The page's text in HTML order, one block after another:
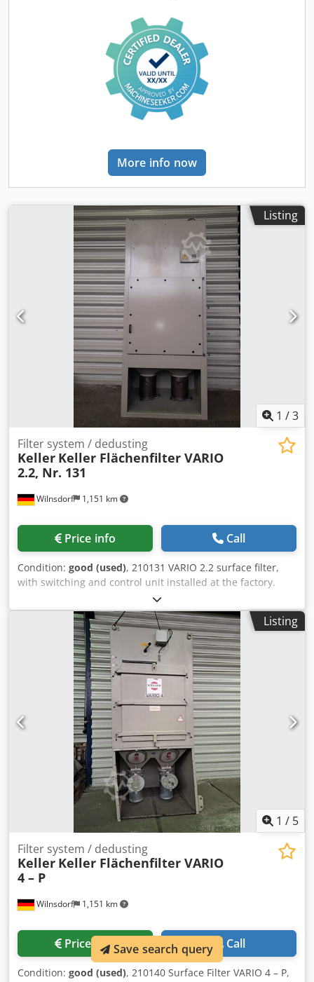
More info now
Listing
1 /3
Wilnsdorf 1,151 km
Filter system / dedusting
Keller Keller Flächenfilter VARIO
2.2, Nr. 131
Price info Call
Condition: good (used), 210131 VARIO 2.2 surface filter,
with switching and control unit installed at the factory.
Price: on request + VAT (condition as shown in the photo).
Motor power: 7.5 kW, 400 V, 50 Hz. Airflow: approx. 4,000
m³/h. Disposal: 2 x 30 L disposable containers. Subject to
prior sale! Dkjdpsrzrimjfx Ah Nsr
Listing
1 / 5
Wilnsdorf 1,151 km
Filter system / dedusting
Keller Keller Flächenfilter VARIO
4 – P
Price info Call
Condition: good (used), 210140 Surface Filter VARIO 4 – P,
Save search query